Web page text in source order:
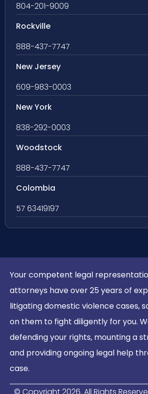
804-201-9009
Rockville
888-437-7747
New Jersey
609-983-0003
New York
838-292-0003
Woodstock
888-437-7747
Colombia
57 63419197
Your competent legal
attorneys have over 25 years of
litigating domestic violence cases,
on them to fight diligently for you.
defending your rights, mounting a
and providing ongoing legal help
case.
© Copyright 2026. All Rights